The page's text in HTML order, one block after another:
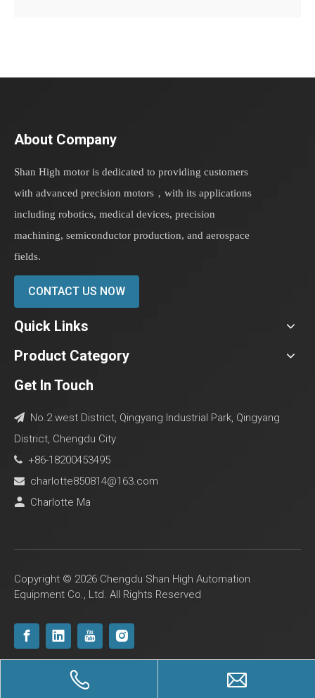
About Company
Shan High motor is dedicated to providing customers
with advanced precision motors，with its applications
including robotics, medical devices, precision
machining, semiconductor production, and aerospace
fields.
CONTACT US NOW
Quick Links
Product Category
Get In Touch
 No.2 west District, Qingyang Industrial Park, Qingyang
District, Chengdu City
 +86-18200453495
 charlotte850814@163.com
 Charlotte Ma
Copyright © 2026 Chengdu Shan High Automation
Equipment Co., Ltd. All Rights Reserved